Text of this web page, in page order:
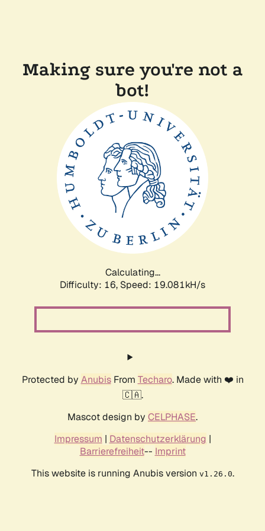
Making sure you're not a
bot!
Calculating...
Difficulty: 16, Speed: 19.081kH/s
Protected by AnubisFrom Techaro. Made with ❤️ in
🇨🇦.
Mascot design by CELPHASE.
Impressum | Datenschutzerklärung |
Barrierefreiheit-- Imprint
This website is running Anubis version v1.26.0.